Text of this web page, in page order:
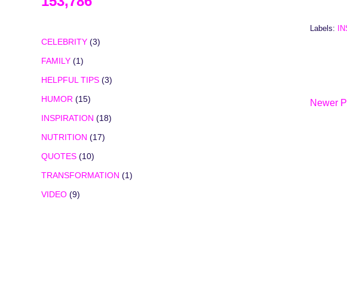
Labels:
Newer
CELEBRITY (3)
FAMILY (1)
HELPFUL TIPS (3)
HUMOR (15)
INSPIRATION (18)
NUTRITION (17)
QUOTES (10)
TRANSFORMATION (1)
VIDEO (9)